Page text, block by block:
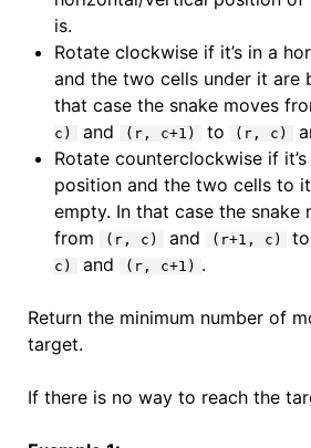
is.
Rotate clockwise if it’s in a
and the two cells under it are
that case the snake moves
c)
and (r, c+1) to (r, c)
Rotate counterclockwise if
position and the two cells to
empty. In that case the snake
from
(r, c) and (r+1, c) to
c)
and (r, c+1) .
Return the minimum number of
target.
If there is no way to reach the